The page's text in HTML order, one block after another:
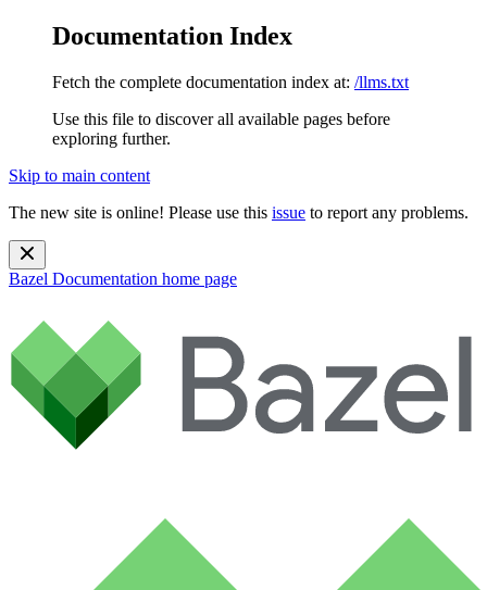
Documentation Index
Fetch the complete documentation index at: /llms.txt
Use this file to discover all available pages before
exploring further.
Skip to main content
The new site is online! Please use this issue to report any problems.
Bazel Documentation home page